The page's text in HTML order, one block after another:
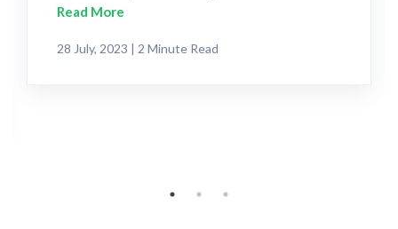
Read More
28 July, 2023 | 2 Minute Read